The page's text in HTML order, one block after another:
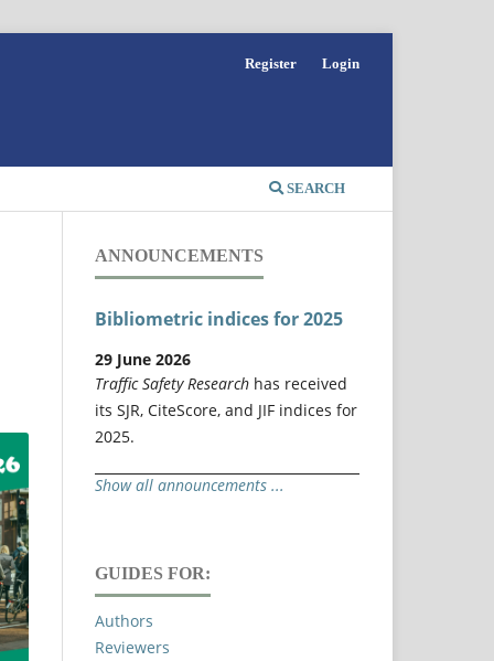
SEARCH
Register Login
ANNOUNCEMENTS
Bibliometric indices for 2025
29 June 2026
Traffic Safety Research has received
its SJR, CiteScore, and JIF indices for
2025.
Show all announcements ...
GUIDES FOR:
Authors
Reviewers